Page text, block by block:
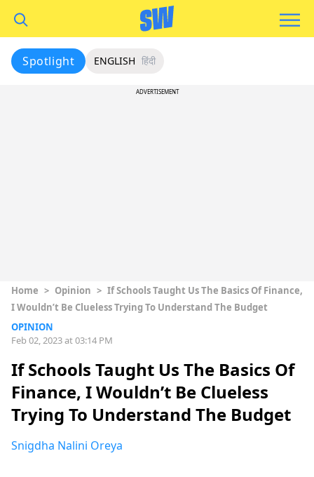
Spotlight ENGLISH हिंदी
ADVERTISEMENT
Home > Opinion > If Schools Taught Us The Basics Of Finance,
I Wouldn’t Be Clueless Trying To Understand The Budget
OPINION
Feb 02, 2023 at 03:14 PM
If Schools Taught Us The Basics Of
Finance, I Wouldn’t Be Clueless
Trying To Understand The Budget
Snigdha Nalini Oreya